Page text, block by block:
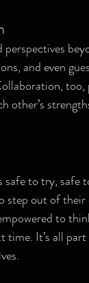
and even
too,
other’s
safe to try,
step out of
to
It’s all